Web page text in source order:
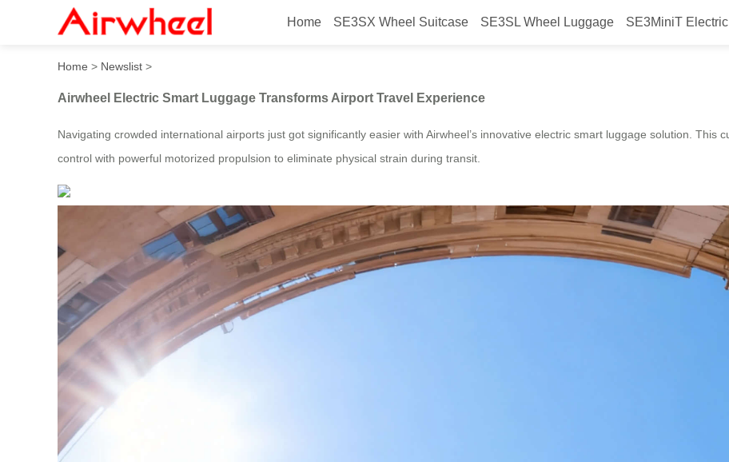
Home SE3SX Wheel Suitcase SE3SL Wheel Luggage SE3MiniT
Airwheel Electric Smart Luggage Transforms Airport Travel
Home > Newslist >
Airwheel Electric Smart Luggage Transforms Airport Travel Experience
Navigating crowded international airports just got significantly easier with Airwheel’s innovative electric smart luggage solution. This
control with powerful motorized propulsion to eliminate physical strain during transit.